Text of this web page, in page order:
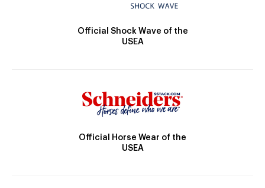
Official Shock Wave of the
USEA
Official Horse Wear of the
USEA